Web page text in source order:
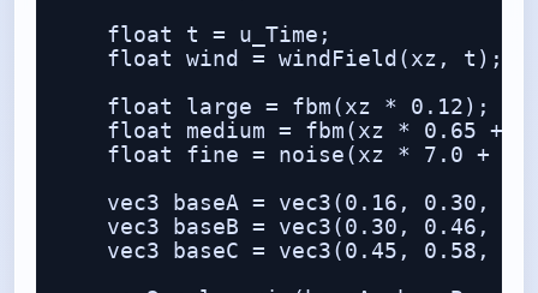
    float t = u_Time;
    float wind = windField(xz, t);
    float large = fbm(xz * 0.12);
float medium = fbm(xz * 0.65 +
float fine = noise(xz * 7.0 +
vec3 baseA = vec3(0.16, 0.30,
vec3 baseB = vec3(0.30, 0.46,
vec3 baseC = vec3(0.45, 0.58,